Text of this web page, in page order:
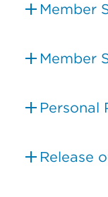
Member
Member
Personal
Release